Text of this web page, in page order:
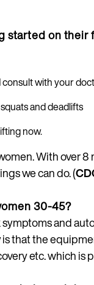
started on
with your
and deadlifts
now.
With over
we can do. (
30-45?
and
is that the
etc. which is